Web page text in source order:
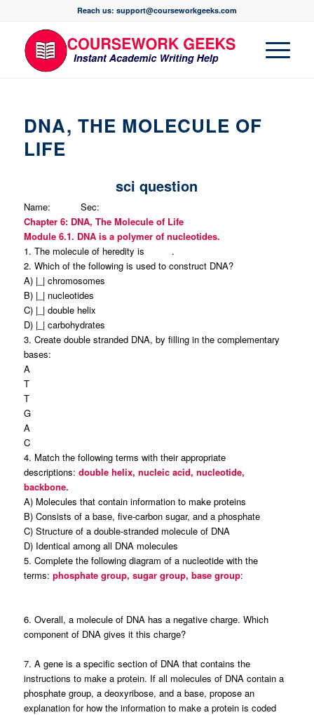
Reach us: support@courseworkgeeks.com
DNA, THE MOLECULE OF
LIFE
sci question
Name: Sec:
Chapter 6: DNA, The Molecule of Life
Module 6.1. DNA is a polymer of nucleotides.
1. The molecule of heredity is .
2. Which of the following is used to construct DNA?
A) |_| chromosomes
B) |_| nucleotides
C) |_| double helix
D) |_| carbohydrates
3. Create double stranded DNA, by filling in the complementary
bases:
A
T
T
G
A
C
4. Match the following terms with their appropriate
descriptions: double helix, nucleic acid, nucleotide,
backbone.
A) Molecules that contain information to make proteins
B) Consists of a base, five-carbon sugar, and a phosphate
C) Structure of a double-stranded molecule of DNA
D) Identical among all DNA molecules
5. Complete the following diagram of a nucleotide with the
terms: phosphate group, sugar group, base group:
6. Overall, a molecule of DNA has a negative charge. Which
component of DNA gives it this charge?
7. A gene is a specific section of DNA that contains the
instructions to make a protein. If all molecules of DNA contain a
phosphate group, a deoxyribose, and a base, propose an
explanation for how the information to make a protein is coded